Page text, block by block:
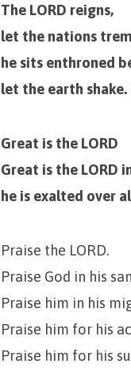
The LORD reigns,
let the nations
he sits enthroned
let the earth
Great is the LORD
Great is the LORD
he is exalted over
Praise the LORD.
Praise God in his
Praise him in his
Praise him for his
Praise him for his